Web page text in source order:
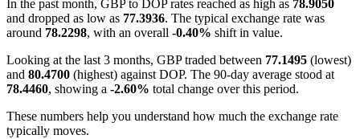
In the past month, GBP to DOP rates reached as high as 78.9050
and dropped as low as 77.3936. The typical exchange rate was
around 78.2298, with an overall -0.40% shift in value.
Looking at the last 3 months, GBP traded between 77.1495 (lowest)
and 80.4700 (highest) against DOP. The 90-day average stood at
78.4460, showing a -2.60% total change over this period.
These numbers help you understand how much the exchange rate
typically moves.